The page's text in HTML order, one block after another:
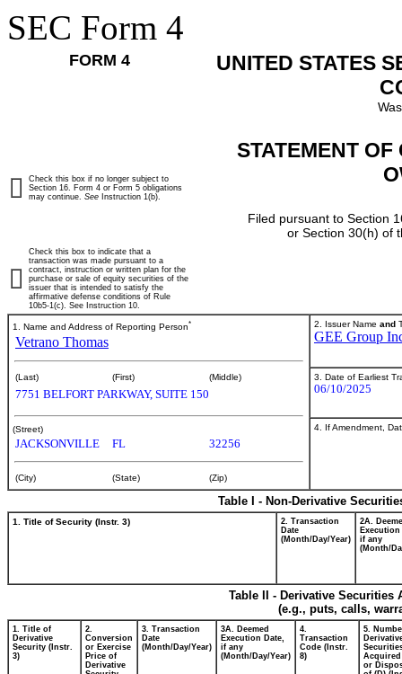
SEC Form 4
FORM 4
UNITED STATES
STATEMENT
Filed pursuant to Section
or Section 30(h) of
Check this box if no longer subject to
Section 16. Form 4 or Form 5 obligations
may continue. See Instruction 1(b).
Check this box to indicate that a
transaction was made pursuant to a
contract, instruction or written plan for the
purchase or sale of equity securities of the
issuer that is intended to satisfy the
affirmative defense conditions of Rule
10b5-1(c). See Instruction 10.
1. Name and Address of Reporting Person*
Vetrano Thomas
(Last) (First) (Middle)
7751 BELFORT PARKWAY, SUITE 150
(Street)
JACKSONVILLE FL 32256
(City) (State) (Zip)
2. Issuer Name and
GEE Group
3. Date of Earliest
06/10/2025
4. If Amendment,
Table I - Non-Derivative
1. Title of Security (Instr. 3)
2. Transaction
Date
(Month/Day/Year)
2A.
Execution
if any
(Month/
Table II - Derivative
(e.g., puts, calls,
1. Title of
Derivative
Security (Instr.
3)
2.
Conversion
or Exercise
Price of
Derivative
3. Transaction
Date
(Month/Day/Year)
3A. Deemed
Execution Date,
if any
(Month/Day/Year)
4.
Transaction
Code (Instr.
8)
5.
Acquired
or